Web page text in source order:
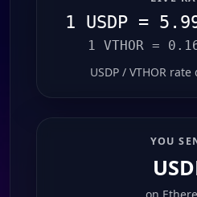
1 USDP =
1 VTHOR =
USDP / VTHOR
YOU